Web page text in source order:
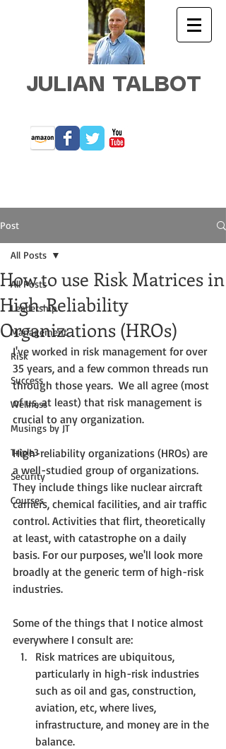
JULIAN TALBOT
Post
All Posts
Leadership
Management
Risk
Success
Wellness
Musings by JT
Triple3
Security
Courses
All Posts
How to use Risk Matrices in
High-Reliability
Organizations (HROs)
I've worked in risk management for over
35 years, and a few common threads run
through those years.  We all agree (most
of us, at least) that risk management is
crucial to any organization.
High-reliability organizations (HROs) are
a well-studied group of organizations.
They include things like nuclear aircraft
carriers, chemical facilities, and air traffic
control. Activities that flirt, theoretically
at least, with catastrophe on a daily
basis. For our purposes, we'll look more
broadly at the generic term of high-risk
industries.
Some of the things that I notice almost
everywhere I consult are:
Risk matrices are ubiquitous,
particularly in high-risk industries
such as oil and gas, construction,
aviation, etc, where lives,
infrastructure, and money are in the
balance.